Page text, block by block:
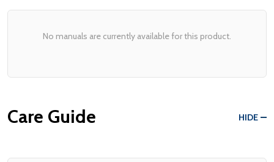
No manuals are currently available for this product.
Care Guide HIDE